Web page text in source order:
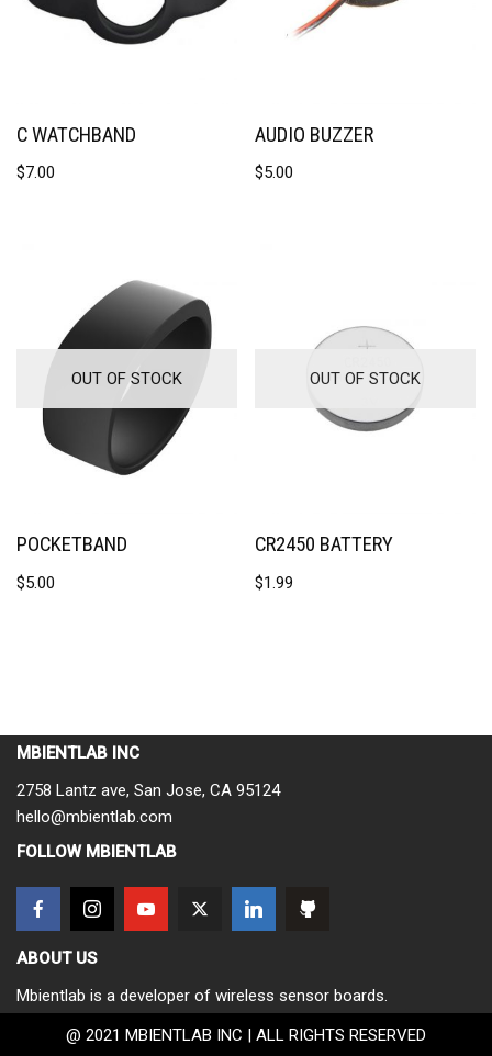
C WATCHBAND
$7.00
AUDIO BUZZER
$5.00
OUT OF STOCK
POCKETBAND
$5.00
OUT OF STOCK
CR2450 BATTERY
$1.99
MBIENTLAB INC
2758 Lantz ave, San Jose, CA 95124
hello@mbientlab.com
FOLLOW MBIENTLAB
ABOUT US
Mbientlab is a developer of wireless sensor boards.
@ 2021 MBIENTLAB INC | ALL RIGHTS RESERVED